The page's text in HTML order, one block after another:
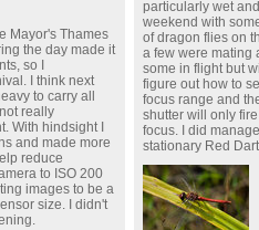
Mayor's Thames
the day made it
so I
I think next
to carry all
really
With hindsight I
and made more
reduce
to ISO 200
images to be a
size. I didn't
particularly wet
weekend with
of dragon flies on
a few were mating
some in flight but
figure out how to
focus range and
shutter will only
focus. I did
stationary Red